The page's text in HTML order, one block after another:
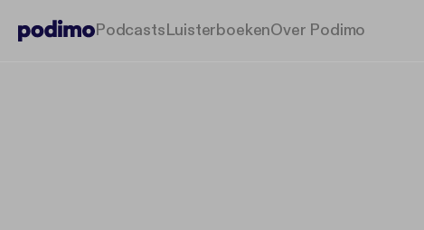
PodcastsLuisterboekenOver Podimo